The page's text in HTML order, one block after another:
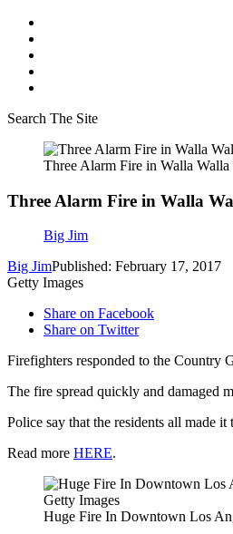
Search The Site
Three Alarm Fire in Walla
Three Alarm Fire in Walla
Big Jim
Big JimPublished: February 17, 2017
Getty Images
Share on Facebook
Share on Twitter
Firefighters responded to the Country
The fire spread quickly and damaged
Police say that the residents all made it
Read more HERE.
Getty Images
Huge Fire In Downtown Los